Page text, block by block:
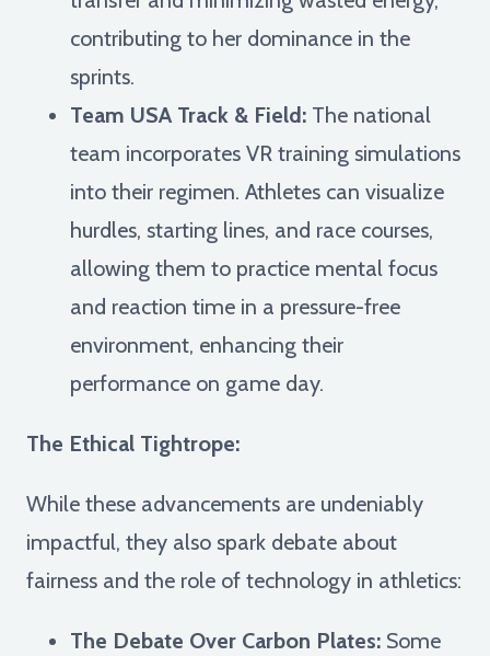
contributing to her dominance in the
sprints.
Team USA Track & Field: The national
team incorporates VR training simulations
into their regimen. Athletes can visualize
hurdles, starting lines, and race courses,
allowing them to practice mental focus
and reaction time in a pressure-free
environment, enhancing their
performance on game day.
The Ethical Tightrope:
While these advancements are undeniably
impactful, they also spark debate about
fairness and the role of technology in athletics:
The Debate Over Carbon Plates: Some